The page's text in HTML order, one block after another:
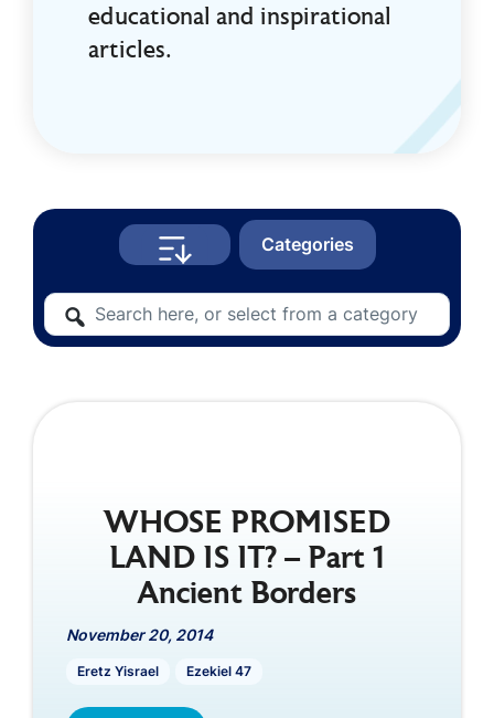
educational and inspirational
articles.
Categories
WHOSE PROMISED
LAND IS IT? – Part 1
Ancient Borders
November 20, 2014
Eretz Yisrael Ezekiel 47